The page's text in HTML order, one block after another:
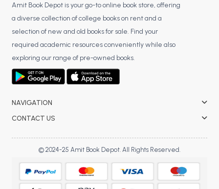
Amit Book Depot is your go-to online book store, offering
a diverse collection of college books on rent and a
selection of new and old books for sale. Find your
required academic resources conveniently while also
exploring our range of pre-owned books.
NAVIGATION
CONTACT US
© 2024-25 Amit Book Depot. All Rights Reserved.